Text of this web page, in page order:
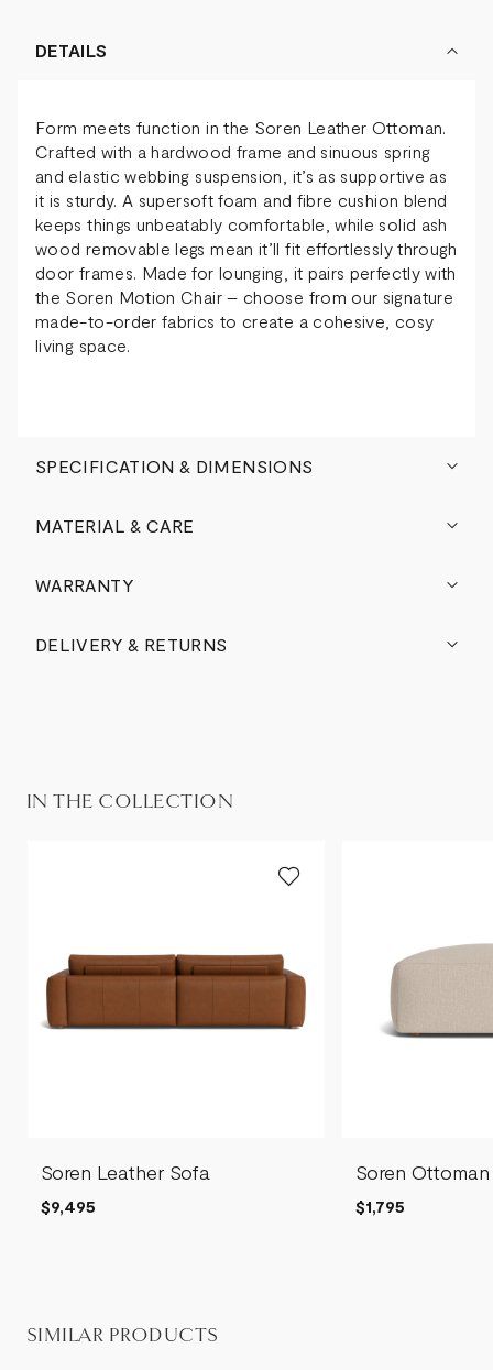
DETAILS
Form meets function in the Soren Leather Ottoman.
Crafted with a hardwood frame and sinuous spring
and elastic webbing suspension, it’s as supportive as
it is sturdy. A supersoft foam and fibre cushion blend
keeps things unbeatably comfortable, while solid ash
wood removable legs mean it’ll fit effortlessly through
door frames. Made for lounging, it pairs perfectly with
the Soren Motion Chair – choose from our signature
made-to-order fabrics to create a cohesive, cosy
living space.
SPECIFICATION & DIMENSIONS
MATERIAL & CARE
WARRANTY
DELIVERY & RETURNS
IN THE COLLECTION
Soren Leather Sofa
$9,495
Soren Ottoman
$1,795
SIMILAR PRODUCTS